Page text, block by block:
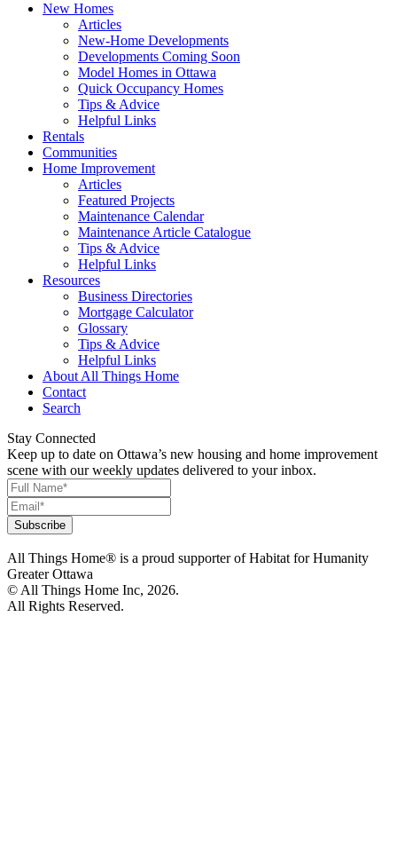
New Homes
Articles
New-Home Developments
Developments Coming Soon
Model Homes in Ottawa
Quick Occupancy Homes
Tips & Advice
Helpful Links
Rentals
Communities
Home Improvement
Articles
Featured Projects
Maintenance Calendar
Maintenance Article Catalogue
Tips & Advice
Helpful Links
Resources
Business Directories
Mortgage Calculator
Glossary
Tips & Advice
Helpful Links
About All Things Home
Contact
Search
Stay Connected
Keep up to date on Ottawa’s new housing and home improvement
scene with our weekly updates delivered to your inbox.
All Things Home® is a proud supporter of Habitat for Humanity
Greater Ottawa
© All Things Home Inc, 2026.
All Rights Reserved.